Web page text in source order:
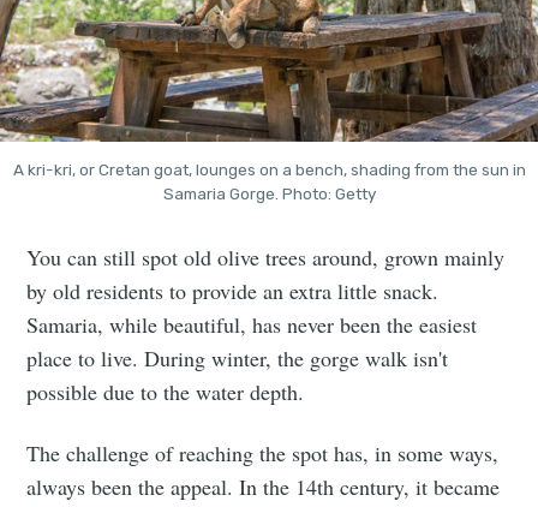
A kri-kri, or Cretan goat, lounges on a bench, shading from the sun in
Samaria Gorge. Photo: Getty
You can still spot old olive trees around, grown mainly
by old residents to provide an extra little snack.
Samaria, while beautiful, has never been the easiest
place to live. During winter, the gorge walk isn't
possible due to the water depth.
The challenge of reaching the spot has, in some ways,
always been the appeal. In the 14th century, it became